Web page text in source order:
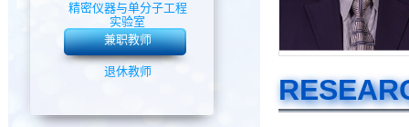
精密仪器与单分子工程
实验室
兼职教师
退休教师